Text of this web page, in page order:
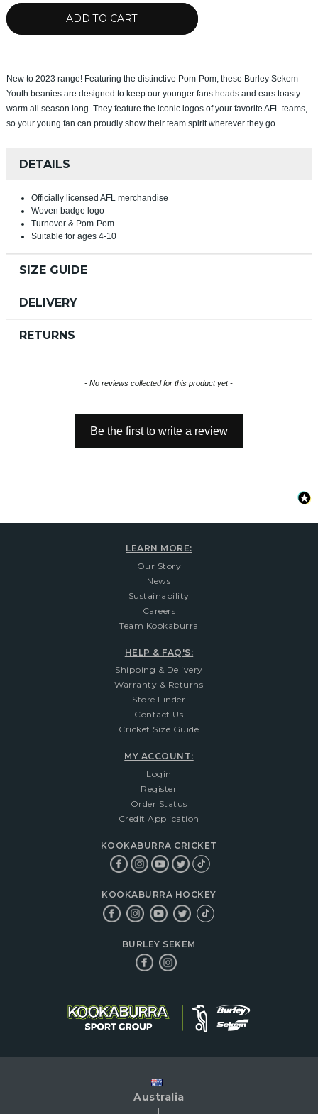
ADD TO CART
New to 2023 range! Featuring the distinctive Pom-Pom, these Burley Sekem
Youth beanies are designed to keep our younger fans heads and ears toasty
warm all season long. They feature the iconic logos of your favorite AFL teams,
so your young fan can proudly show their team spirit wherever they go.
DETAILS
Officially licensed AFL merchandise
Woven badge logo
Turnover & Pom-Pom
Suitable for ages 4-10
SIZE GUIDE
DELIVERY
RETURNS
- No reviews collected for this product yet -
Be the first to write a review
New content loaded
LEARN MORE:
Our Story
News
Sustainability
Careers
Team Kookaburra
HELP & FAQ'S:
Shipping & Delivery
Warranty & Returns
Store Finder
Contact Us
Cricket Size Guide
MY ACCOUNT:
Login
Register
Order Status
Credit Application
KOOKABURRA CRICKET
KOOKABURRA HOCKEY
BURLEY SEKEM
Australia